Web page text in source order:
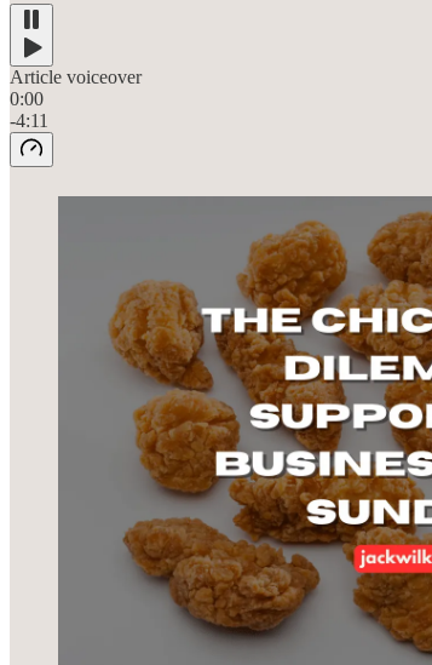
Article voiceover
0:00
-4:11